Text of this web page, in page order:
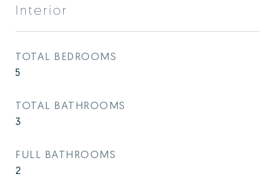
Interior
TOTAL BEDROOMS
5
TOTAL BATHROOMS
3
FULL BATHROOMS
2